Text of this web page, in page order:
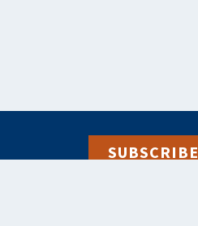
SUBSCRIBE